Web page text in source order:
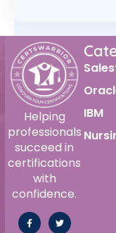
Helping
professionals
succeed in
certifications
with
confidence.
IBM